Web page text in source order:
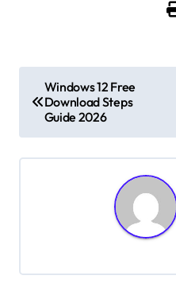
s
v
Windows 12 Free
Download Steps
Guide 2026